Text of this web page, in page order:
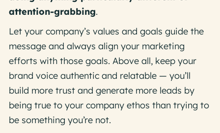
attention-grabbing.
Let your company’s values and goals guide the
message and always align your marketing
efforts with those goals. Above all, keep your
brand voice authentic and relatable — you’ll
build more trust and generate more leads by
being true to your company ethos than trying to
be something you’re not.